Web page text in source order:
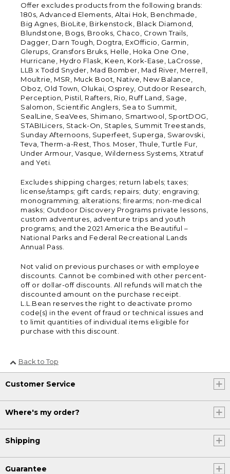
Offer excludes products from the following brands:
180s, Advanced Elements, Altai Hok, Benchmade,
Big Agnes, BioLite, Birkenstock, Black Diamond,
Blundstone, Bogs, Brooks, Chaco, Crown Trails,
Dagger, Darn Tough, Dogtra, ExOfficio, Garmin,
Glerups, Gransfors Bruks, Helle, Hoka One One,
Hurricane, Hydro Flask, Keen, Kork-Ease, LaCrosse,
LLB x Todd Snyder, Mad Bomber, Mad River, Merrell,
Moultrie, MSR, Muck Boot, Native, New Balance,
Oboz, Old Town, Olukai, Osprey, Outdoor Research,
Perception, Pistil, Rafters, Rio, Ruff Land, Sage,
Salomon, Scientific Anglers, Sea to Summit,
SealLine, SeaVees, Shimano, Smartwool, SportDOG,
STABILicers, Stack-On, Staples, Summit Treestands,
Sunday Afternoons, Superfeet, Superga, Swarovski,
Teva, Therm-a-Rest, Thos. Moser, Thule, Turtle Fur,
Under Armour, Vasque, Wilderness Systems, Xtratuf
and Yeti.
Excludes shipping charges; return labels; taxes;
license/stamps; gift cards; repairs; duty; engraving;
monogramming; alterations; firearms; non-medical
masks; Outdoor Discovery Programs private lessons,
custom adventures, adventure trips and youth
programs; and the 2021 America the Beautiful –
National Parks and Federal Recreational Lands
Annual Pass.
Not valid on previous purchases or with employee
discounts. Cannot be combined with other percent-
off or dollar-off discounts. All refunds will match the
discounted amount on the purchase receipt.
L.L.Bean reserves the right to deactivate promo
code(s) in the event of fraud or technical issues and
to limit quantities of individual items eligible for
purchase with this discount.
Back to Top
Customer Service
Where's my order?
Shipping
Guarantee